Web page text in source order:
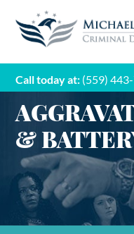
Call today at: (559)
&